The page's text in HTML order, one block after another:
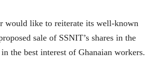
would like to reiterate its well-known
sale of SSNIT’s shares in the
the best interest of Ghanaian workers.